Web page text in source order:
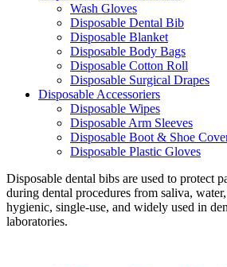
Wash Gloves
Disposable Dental Bib
Disposable Blanket
Disposable Body Bags
Disposable Cotton Roll
Disposable Surgical Drapes
Disposable Accessoriers
Disposable Wipes
Disposable Arm Sleeves
Disposable Boot & Shoe
Disposable Plastic Gloves
Disposable dental bibs are used to protect
during dental procedures from saliva,
hygienic, single-use, and widely used in
laboratories.